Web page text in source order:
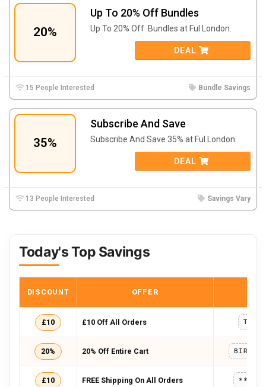
20%
Up To 20% Off Bundles
Up To 20% Off Bundles at Ful London.
DEAL
15 People Interested Bundle Savings
35%
Subscribe And Save
Subscribe And Save 35% at Ful London.
DEAL
13 People Interested Savings Vary
Today's Top Savings
DISCOUNT OFFER
£10 £10 Off All Orders
20% 20% Off Entire Cart
£10 FREE Shipping On All Orders